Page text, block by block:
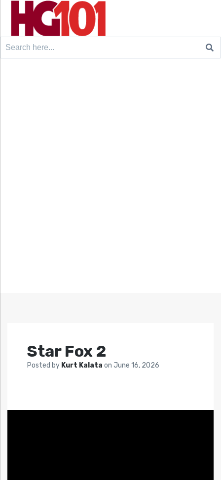
Search
Star Fox 2
Posted by Kurt Kalata on June 16, 2026